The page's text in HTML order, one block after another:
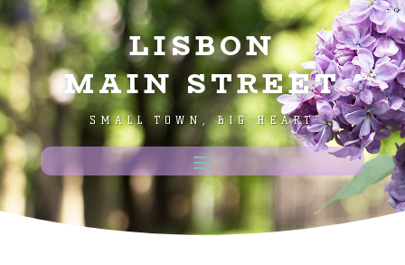
LISBON
MAIN STREET
SMALL TOWN, BIG HEART